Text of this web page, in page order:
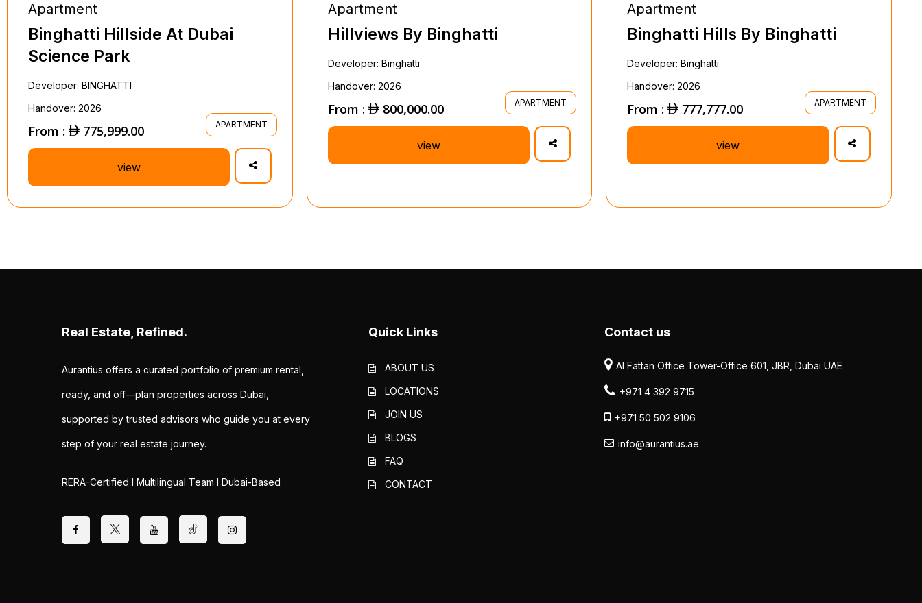
Apartment
APARTMENT
Binghatti Hillside At Dubai
Science Park
Developer: BINGHATTI
Handover: 2026
From : 775,999.00
view
Apartment
APARTMENT
Hillviews By Binghatti
Developer: Binghatti
Handover: 2026
From : 800,000.00
view
Apartment
APARTMENT
Binghatti Hills By Binghatti
Developer: Binghatti
Handover: 2026
From : 777,777.00
view
Real Estate, Refined.
Aurantius offers a curated portfolio of premium rental,
ready, and off—plan properties across Dubai,
supported by trusted advisors who guide you at every
step of your real estate journey.
RERA-Certified I Multilingual Team I Dubai-Based
Quick Links
ABOUT US
LOCATIONS
JOIN US
BLOGS
FAQ
CONTACT
Contact us
Al Fattan Office Tower-Office 601, JBR, Dubai UAE
+971 4 392 9715
+971 50 502 9106
info@aurantius.ae